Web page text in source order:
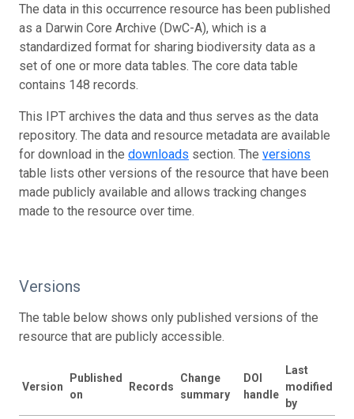
The data in this occurrence resource has been published
as a Darwin Core Archive (DwC-A), which is a
standardized format for sharing biodiversity data as a
set of one or more data tables. The core data table
contains 148 records.
This IPT archives the data and thus serves as the data
repository. The data and resource metadata are available
for download in the downloads section. The versions
table lists other versions of the resource that have been
made publicly available and allows tracking changes
made to the resource over time.
Versions
The table below shows only published versions of the
resource that are publicly accessible.
Version
Published
on
Records
Change
summary
DOI
handle
Last
modified
by